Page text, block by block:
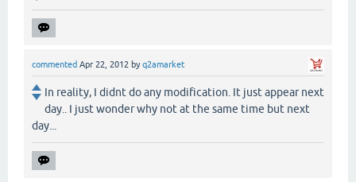
commented Apr 22, 2012 byq2amarket
In reality, I didnt do any modification. It just appear next
day.. I just wonder why not at the same time but next
day...